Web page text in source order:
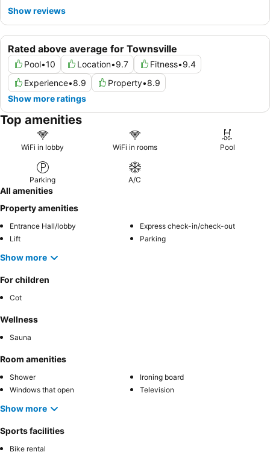
Rated above average for Townsville
Pool•10 Location•9.7 Fitness•9.4
Experience•8.9 Property•8.9
Show more ratings
Show reviews
Top amenities
WiFi in lobby WiFi in rooms Pool
Parking A/C
All amenities
Property amenities
Entrance Hall/lobby
Express check-in/check-out
Lift
Parking
Show more
For children
Cot
Wellness
Sauna
Room amenities
Shower
Ironing board
Windows that open
Television
Show more
Sports facilities
Bike rental